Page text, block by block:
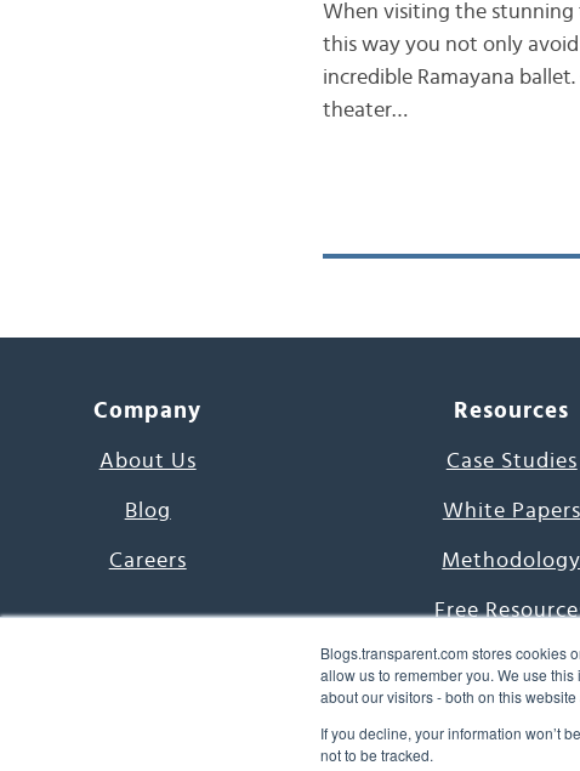
Blogs.transparent.com stores cookies
allow us to remember you. We use
about our visitors - both on this
If you decline, your information won’t
not to be tracked.
When visiting the stunning
this way you not only
incredible Ramayana
theater…
Company
About Us
Blog
Careers
Resources
Case Studies
White Papers
Methodology
Free
7000 Languages
Word of the